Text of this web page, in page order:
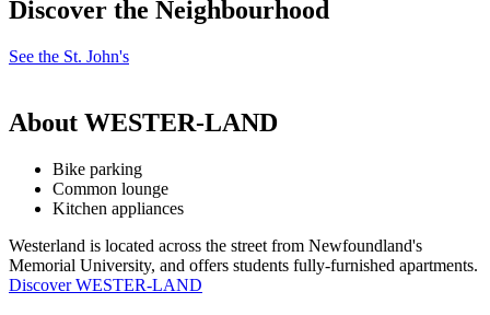
Discover the Neighbourhood
See the St. John's
About WESTER-LAND
Bike parking
Common lounge
Kitchen appliances
Westerland is located across the street from Newfoundland's
Memorial University, and offers students fully-furnished apartments.
Discover WESTER-LAND